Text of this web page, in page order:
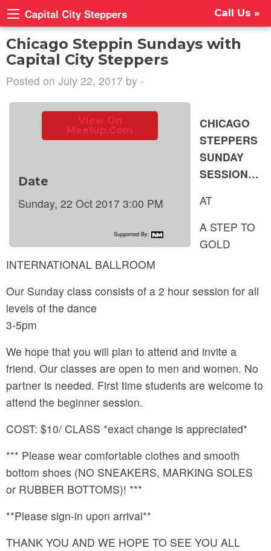
Capital City Steppers Call Us »
Chicago Steppin Sundays with
Capital City Steppers
Posted on July 22, 2017 by -
View On
Meetup.com
Date
Sunday, 22 Oct 2017 3:00 PM
Supported By:
CHICAGO
STEPPERS
SUNDAY
SESSION…
AT
A STEP TO
GOLD
INTERNATIONAL BALLROOM
Our Sunday class consists of a 2 hour session for all
levels of the dance
3-5pm
We hope that you will plan to attend and invite a
friend. Our classes are open to men and women. No
partner is needed. First time students are welcome to
attend the beginner session.
COST: $10/ CLASS *exact change is appreciated*
*** Please wear comfortable clothes and smooth
bottom shoes (NO SNEAKERS, MARKING SOLES
or RUBBER BOTTOMS)! ***
**Please sign-in upon arrival**
THANK YOU AND WE HOPE TO SEE YOU ALL